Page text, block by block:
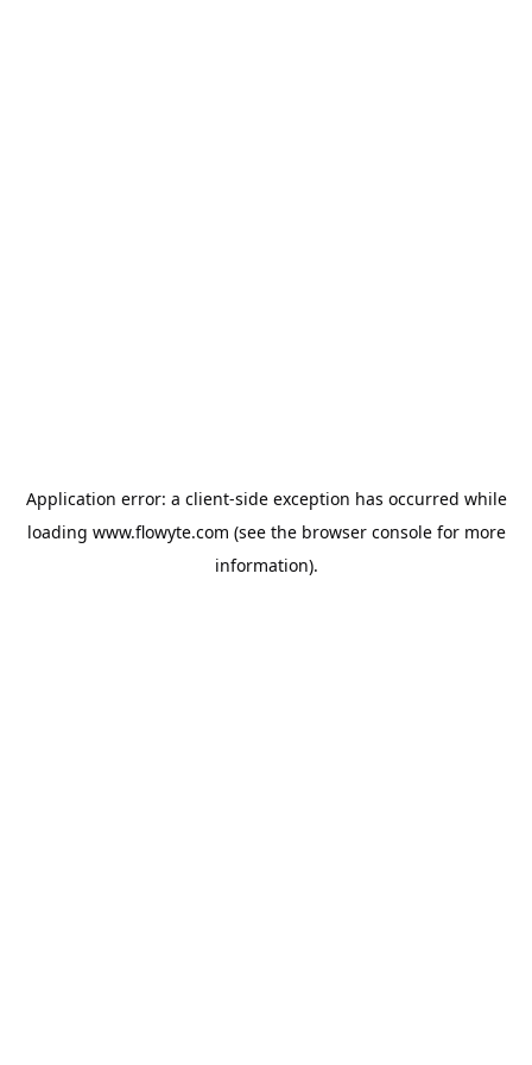
Application error: a client-side exception has occurred while
loading www.flowyte.com (see the browser consolefor more
information).